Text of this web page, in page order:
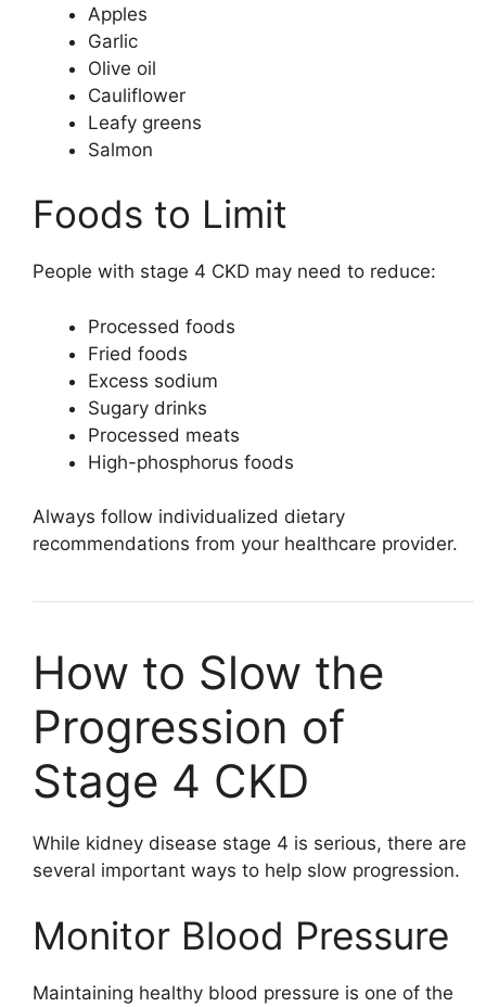
Apples
Garlic
Olive oil
Cauliflower
Leafy greens
Salmon
Foods to Limit
People with stage 4 CKD may need to reduce:
Processed foods
Fried foods
Excess sodium
Sugary drinks
Processed meats
High-phosphorus foods
Always follow individualized dietary
recommendations from your healthcare provider.
How to Slow the
Progression of
Stage 4 CKD
While kidney disease stage 4 is serious, there are
several important ways to help slow progression.
Monitor Blood Pressure
Maintaining healthy blood pressure is one of the